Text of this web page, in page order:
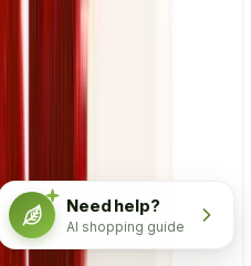
Need help?
AI shopping guide